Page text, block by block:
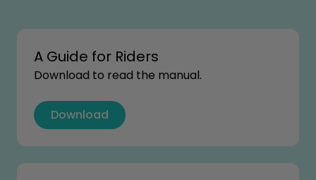
A Guide for Riders
Download to read the manual.
Download